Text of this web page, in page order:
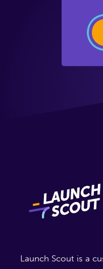
Launch Scout is a